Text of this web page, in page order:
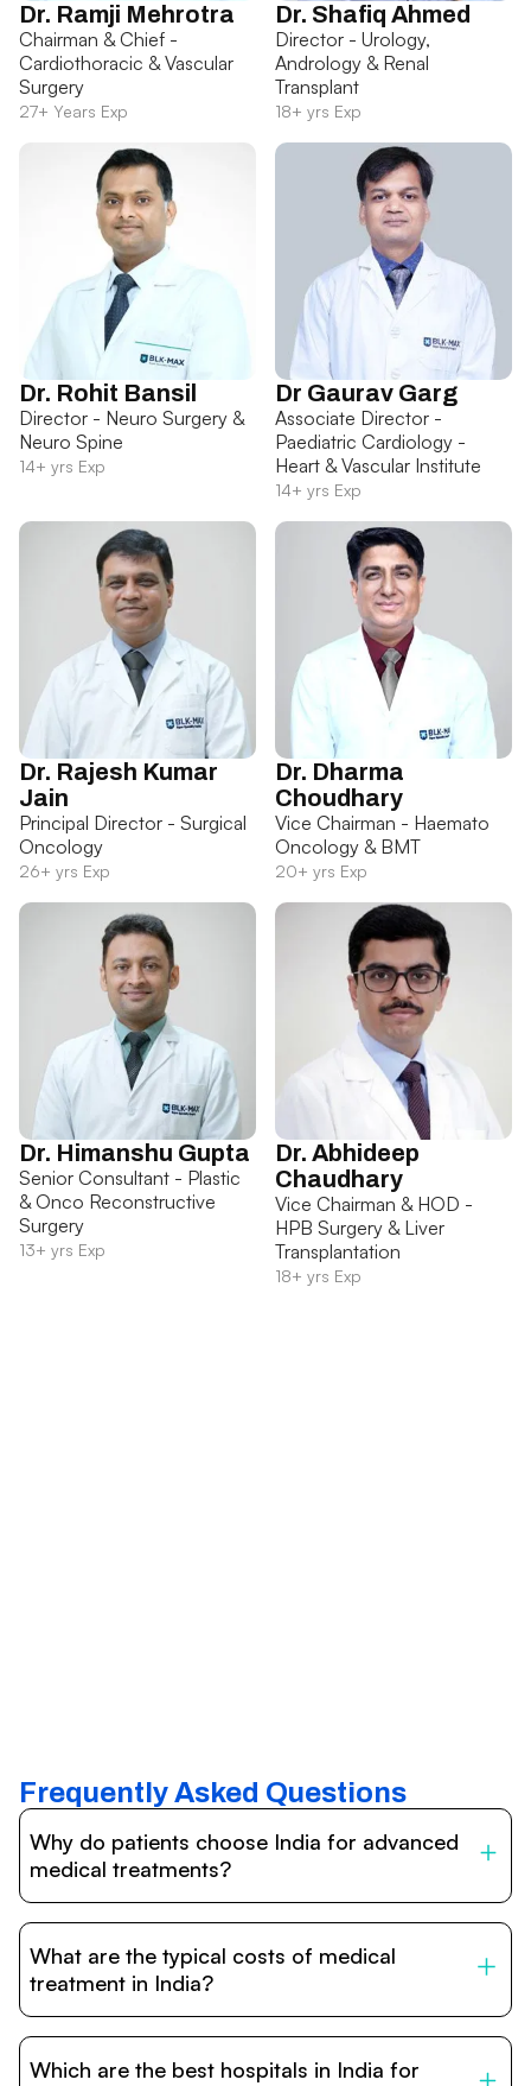
Dr. Ramji Mehrotra
Chairman & Chief -
Cardiothoracic & Vascular
Surgery
27+ Years Exp
Dr. Shafiq Ahmed
Director - Urology,
Andrology & Renal
Transplant
18+ yrs Exp
Dr. Rohit Bansil
Director - Neuro Surgery &
Neuro Spine
14+ yrs Exp
Dr Gaurav Garg
Associate Director -
Paediatric Cardiology -
Heart & Vascular Institute
14+ yrs Exp
Dr. Rajesh Kumar
Jain
Principal Director - Surgical
Oncology
26+ yrs Exp
Dr. Dharma
Choudhary
Vice Chairman - Haemato
Oncology & BMT
20+ yrs Exp
Dr. Himanshu Gupta
Senior Consultant - Plastic
& Onco Reconstructive
Surgery
13+ yrs Exp
Dr. Abhideep
Chaudhary
Vice Chairman & HOD -
HPB Surgery & Liver
Transplantation
18+ yrs Exp
Frequently Asked Questions
Why do patients choose India for advanced
medical treatments?
internationally accredited hospitals, highly experienced
doctors trained abroad, advanced technology such as
What are the typical costs of medical
treatment in India?
vary depending on the procedure, hospital, and
Which are the best hospitals in India for